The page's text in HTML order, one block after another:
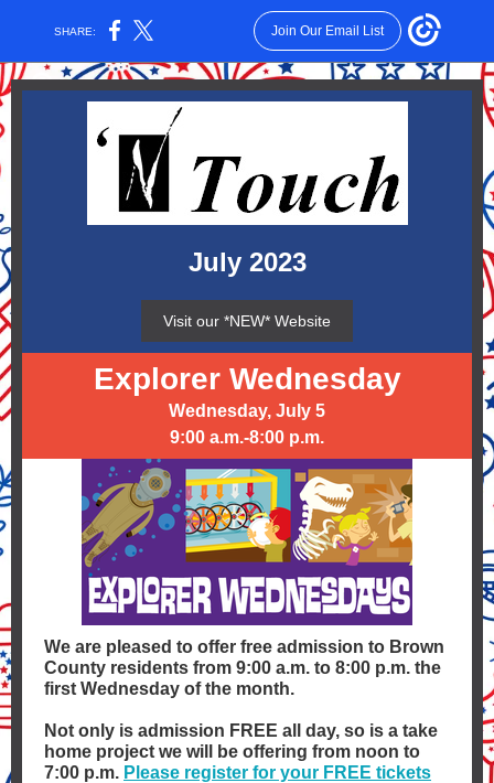
SHARE: Join Our Email List
July 2023
Visit our *NEW* Website
Explorer Wednesday
Wednesday, July 5
9:00 a.m.-8:00 p.m.
We are pleased to offer free admission to Brown
County residents from 9:00 a.m. to 8:00 p.m. the
first Wednesday of the month.
Not only is admission FREE all day, so is a take
home project we will be offering from noon to
7:00 p.m. Please register for your FREE tickets